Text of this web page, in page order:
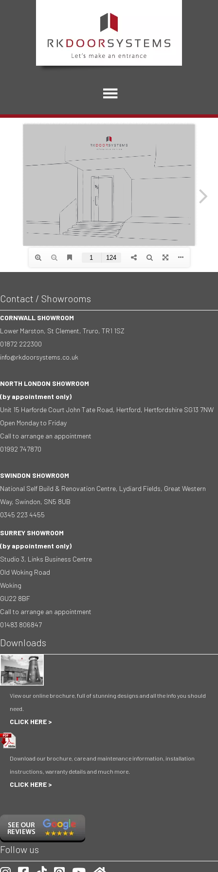
Contact / Showrooms
CORNWALL SHOWROOM
Lower Marston, St Clement, Truro, TR1 1SZ
01872 222300
info@rkdoorsystems.co.uk
NORTH LONDON SHOWROOM
(by appointment only)
Unit 15 Harforde Court John Tate Road, Hertford, Hertfordshire SG13 7NW
Open Monday to Friday
Call to arrange an appointment
01992 747870
SWINDON SHOWROOM
National Self Build & Renovation Centre, Lydiard Fields, Great Western
Way, Swindon, SN5 8UB
0345 223 4455
SURREY SHOWROOM
(by appointment only)
Studio 3, Links Business Centre
Old Woking Road
Woking
GU22 8BF
Call to arrange an appointment
01483 806847
Downloads
View our online brochure, full of stunning designs and all the info you should
need.
CLICK HERE >
Download our brochure, care and maintenance information, installation
instructions, warranty details and much more.
CLICK HERE >
Follow us